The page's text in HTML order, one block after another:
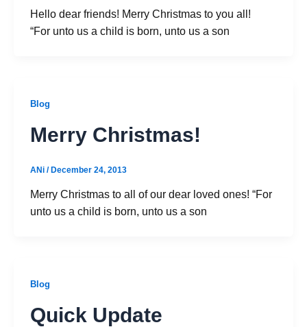
Hello dear friends! Merry Christmas to you all!
“For unto us a child is born, unto us a son
Blog
Merry Christmas!
ANi /December 24, 2013
Merry Christmas to all of our dear loved ones! “For
unto us a child is born, unto us a son
Blog
Quick Update